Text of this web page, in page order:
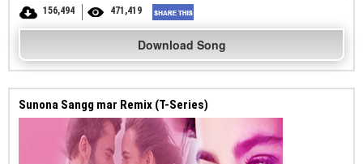
156,494
471,419
Download Song
Sunona Sangg mar Remix (T-Series)